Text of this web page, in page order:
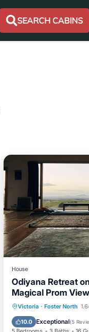
SEARCH CABINS
House
Odiyana Retreat
Magical Prom
Victoria · Foster North
10.0 Exceptional(5
Breakfast
Balcony/Terrace